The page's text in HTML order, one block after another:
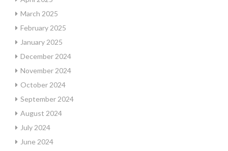
March 2025
February 2025
January 2025
December 2024
November 2024
October 2024
September 2024
August 2024
July 2024
June 2024